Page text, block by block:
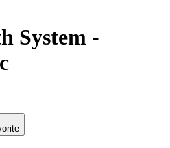
System -